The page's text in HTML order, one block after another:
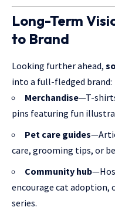
Long-Term
to Brand
Looking further ahead,
into a full-fledged brand:
Merchandise—T-
pins featuring fun
Pet care guides
care, grooming tips, or
Community hub
encourage cat
series.